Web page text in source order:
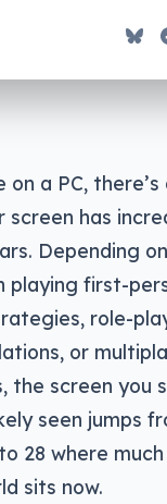
a PC, there’s
screen has
Depending
playing first-
role-
or
the screen you
seen jumps
28 where
sits now.